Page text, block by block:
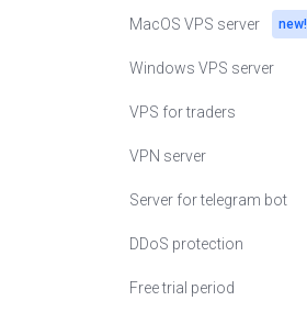
MacOS VPS server new!
Windows VPS server
VPS for traders
VPN server
Server for telegram bot
DDoS protection
Free trial period